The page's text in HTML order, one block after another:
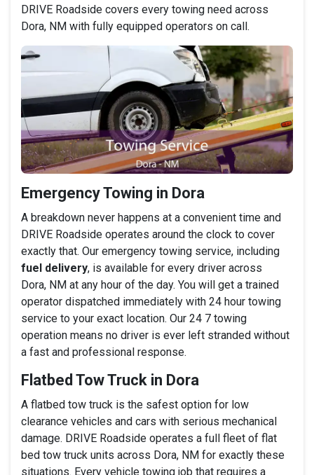
DRIVE Roadside covers every towing need across
Dora, NM with fully equipped operators on call.
Emergency Towing in Dora
A breakdown never happens at a convenient time and
DRIVE Roadside operates around the clock to cover
exactly that. Our emergency towing service, including
fuel delivery, is available for every driver across
Dora, NM at any hour of the day. You will get a trained
operator dispatched immediately with 24 hour towing
service to your exact location. Our 24 7 towing
operation means no driver is ever left stranded without
a fast and professional response.
Flatbed Tow Truck in Dora
A flatbed tow truck is the safest option for low
clearance vehicles and cars with serious mechanical
damage. DRIVE Roadside operates a full fleet of flat
bed tow truck units across Dora, NM for exactly these
situations. Every vehicle towing job that requires a